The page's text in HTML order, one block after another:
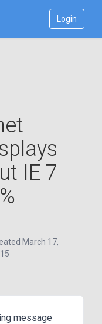
Login
IE 7
March 17,
message